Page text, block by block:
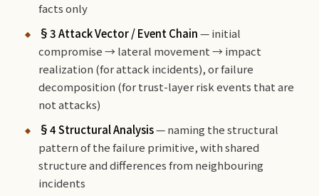
facts only
§3 Attack Vector / Event Chain— initial
compromise → lateral movement → impact
realization (for attack incidents), or failure
decomposition (for trust-layer risk events that are
not attacks)
§4 Structural Analysis— naming the structural
pattern of the failure primitive, with shared
structure and differences from neighbouring
incidents